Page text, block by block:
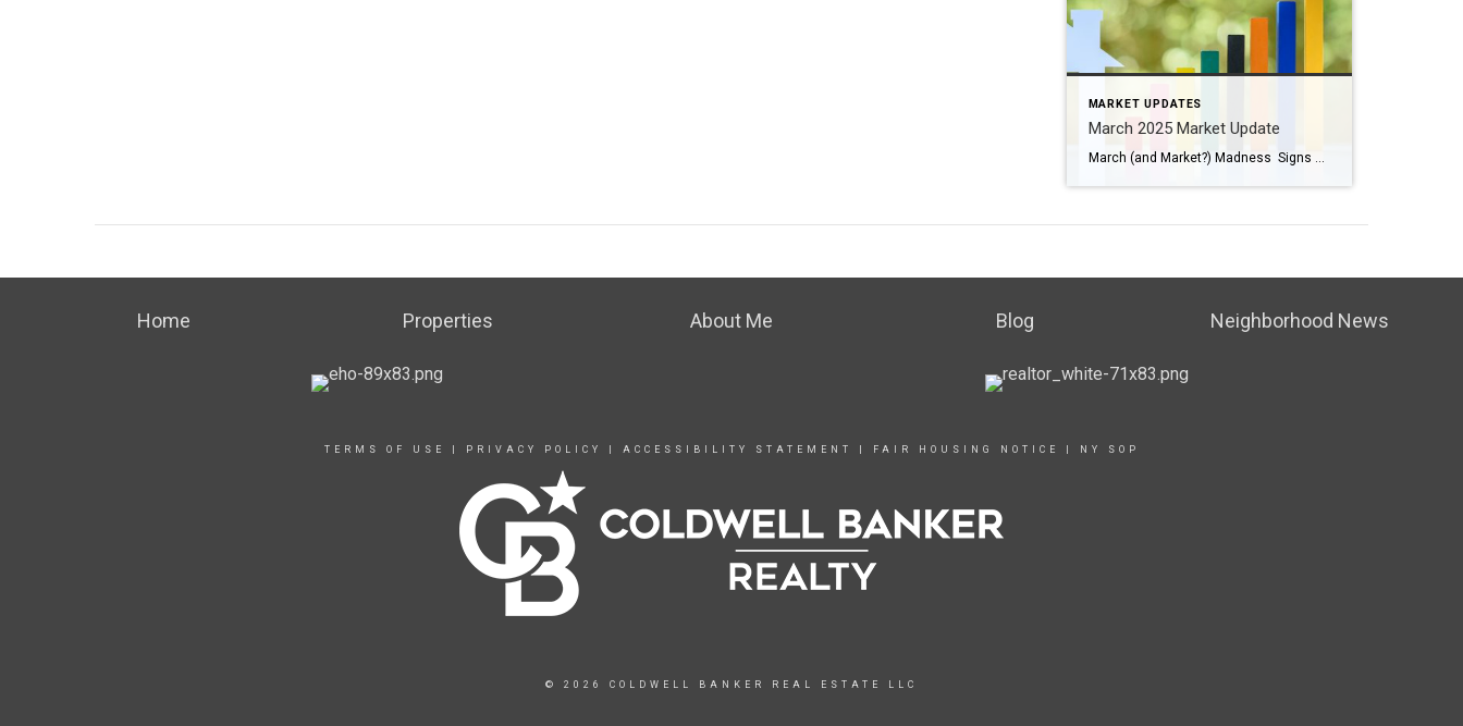
MARKET UPDATES
March 2025 Market Update
Home Properties About Me Blog Neighborhood News
TERMS OF USE PRIVACY POLICY ACCESSIBILITY STATEMENT FAIR HOUSING NOTICE NY SOP
© 2026 COLDWELL BANKER REAL ESTATE LLC